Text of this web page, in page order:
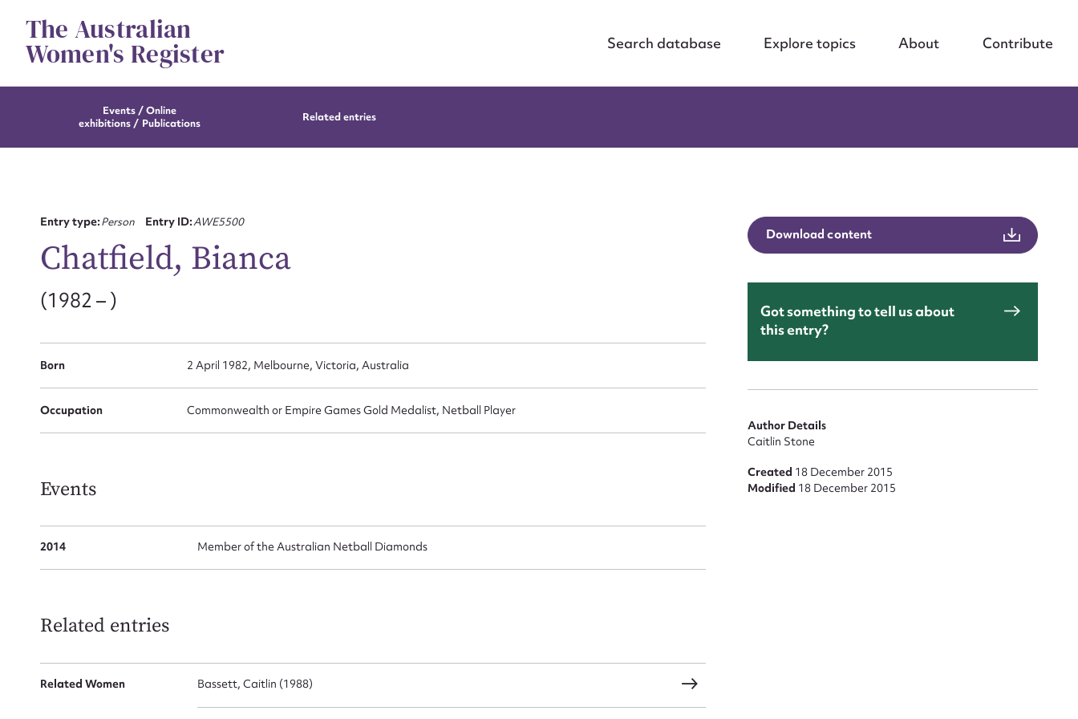
contentThe Australian
Women's Register Search database Explore topics About Contribute
Events / Online
exhibitions / Publications
Related entries
Entry type:Person Entry ID:AWE5500
Chatfield, Bianca
(1982 – )
Born 2 April 1982, Melbourne, Victoria, Australia
Occupation Commonwealth or Empire Games Gold Medalist, Netball Player
Events
2014 Member of the Australian Netball Diamonds
Related entries
Related Women Bassett, Caitlin (1988)
Download content
Got something to tell us about
this entry?
Author Details
Caitlin Stone
Created 18 December 2015
Modified 18 December 2015
Suggest to edit or submit content